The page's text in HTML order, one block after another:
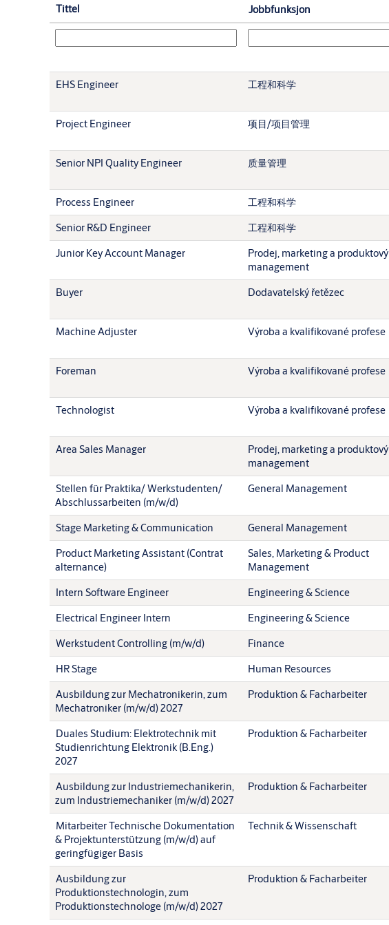
Tittel Jobbfunksjon
EHS Engineer
工程和科学
Project Engineer
项目/项目管理
Senior NPI Quality Engineer
质量管理
Process Engineer
工程和科学
Senior R&D Engineer
工程和科学
Junior Key Account Manager
Prodej, marketing a produktový
management
Buyer
Dodavatelský řetězec
Machine Adjuster Výroba a kvalifikované profese
Foreman Výroba a kvalifikované profese
Technologist Výroba a kvalifikované profese
Area Sales Manager
Prodej, marketing a produktový
management
Stellen für Praktika/ Werkstudenten/
Abschlussarbeiten (m/w/d)
General Management
Stage Marketing & Communication General Management
Product Marketing Assistant (Contrat
alternance)
Sales, Marketing & Product
Management
Intern Software Engineer
Engineering & Science
Electrical Engineer Intern
Engineering & Science
Werkstudent Controlling (m/w/d)
Finance
HR Stage
Human Resources
Ausbildung zur Mechatronikerin, zum
Mechatroniker (m/w/d) 2027
Produktion & Facharbeiter
Duales Studium: Elektrotechnik mit
Studienrichtung Elektronik (B.Eng.)
2027
Produktion & Facharbeiter
Ausbildung zur Industriemechanikerin,
zum Industriemechaniker (m/w/d) 2027
Produktion & Facharbeiter
Mitarbeiter Technische Dokumentation
& Projektunterstützung (m/w/d) auf
geringfügiger Basis
Technik & Wissenschaft
Ausbildung zur
Produktionstechnologin, zum
Produktionstechnologe (m/w/d) 2027
Produktion & Facharbeiter